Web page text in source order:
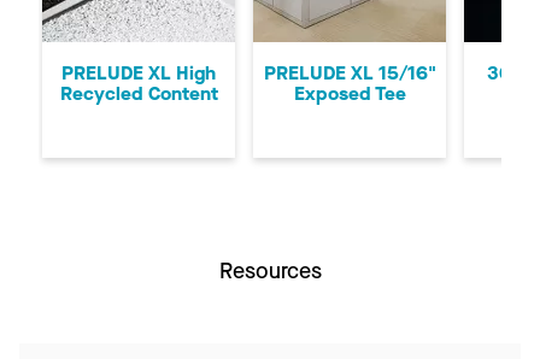
Previous
PRELUDE XL High
Recycled Content
PRELUDE XL 15/16"
Exposed Tee
360
Resources